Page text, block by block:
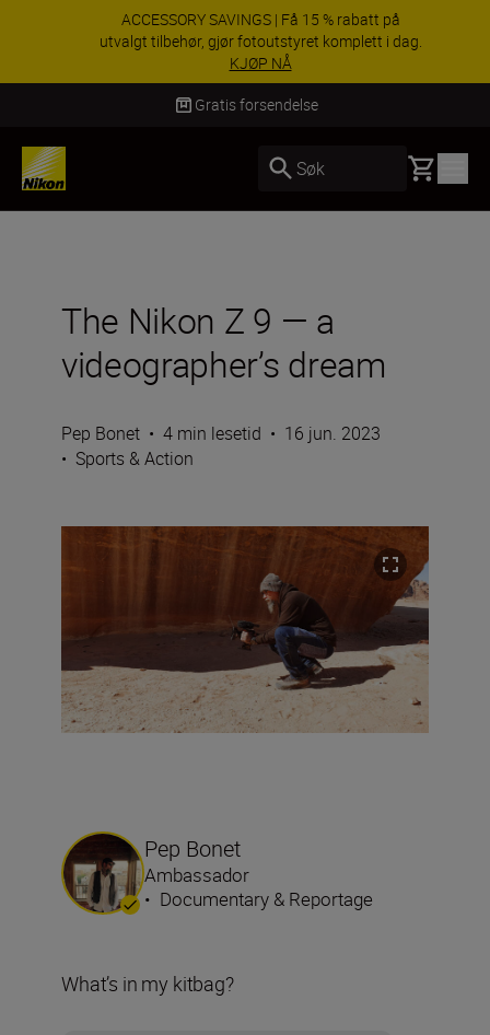
ACCESSORY SAVINGS | Få 15 % rabatt på
utvalgt tilbehør, gjør fotoutstyret komplett i dag.
KJØP NÅ
Levering innen 3–6 virkedager
Søk Basket
The Nikon Z 9 — a
videographer’s dream
Pep Bonet • 4 min lesetid • 16 jun. 2023
• Sports & Action
Pep Bonet
Ambassador
• Documentary & Reportage
What’s in my kitbag?